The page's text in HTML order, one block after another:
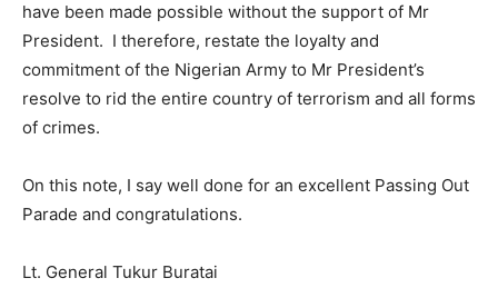
have been made possible without the support of Mr
President. I therefore, restate the loyalty and
commitment of the Nigerian Army to Mr President’s
resolve to rid the entire country of terrorism and all forms
of crimes.
On this note, I say well done for an excellent Passing Out
Parade and congratulations.
Lt. General Tukur Buratai